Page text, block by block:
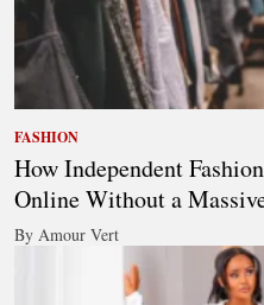
FASHION
How Independent
Online Without a
By Amour Vert